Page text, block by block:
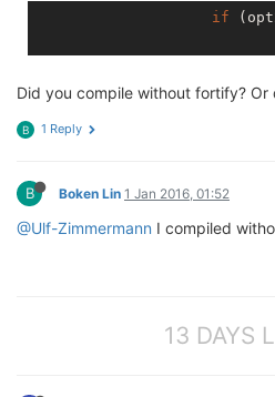
if
Did you compile without fortify?
B 1 Reply
B Boken Lin 1 Jan 2016, 01:52
@Ulf-Zimmermann I compiled
13 DAYS